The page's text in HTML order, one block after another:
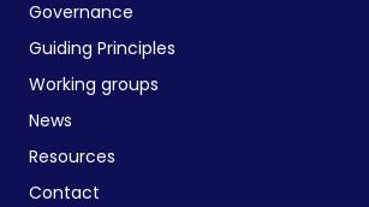
Governance
Guiding Principles
Working groups
News
Resources
Contact